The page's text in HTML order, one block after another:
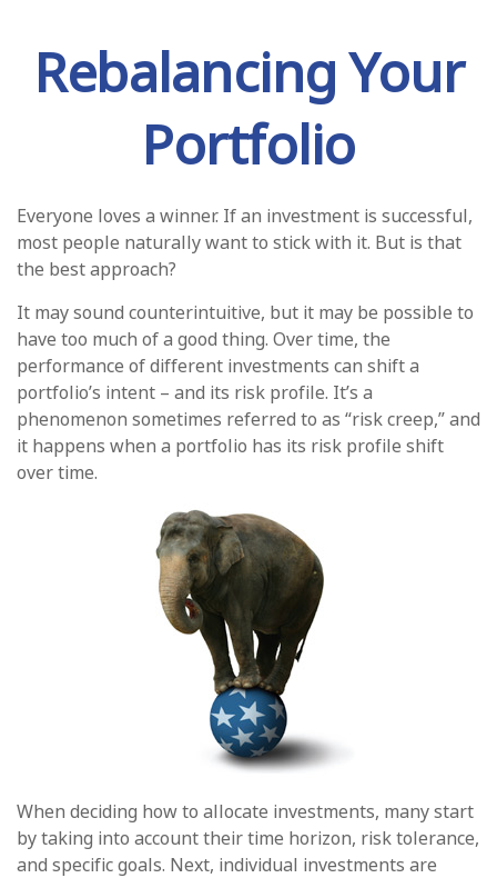
Rebalancing Your
Portfolio
Everyone loves a winner. If an investment is successful,
most people naturally want to stick with it. But is that
the best approach?
It may sound counterintuitive, but it may be possible to
have too much of a good thing. Over time, the
performance of different investments can shift a
portfolio’s intent – and its risk profile. It’s a
phenomenon sometimes referred to as “risk creep,” and
it happens when a portfolio has its risk profile shift
over time.
When deciding how to allocate investments, many start
by taking into account their time horizon, risk tolerance,
and specific goals. Next, individual investments are